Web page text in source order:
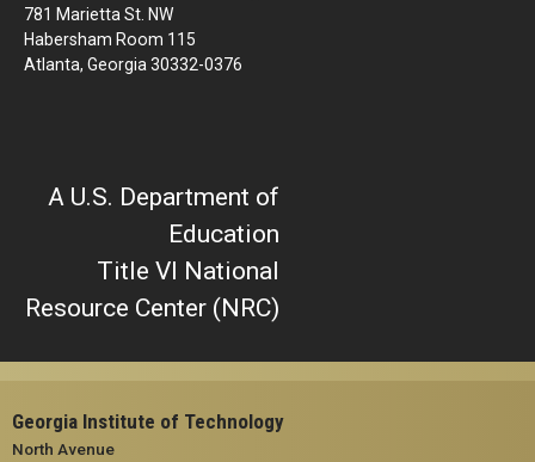
781 Marietta St. NW
Habersham Room 115
Atlanta, Georgia 30332-0376
A U.S. Department of
Education
Title VI National
Resource Center (NRC)
Georgia Institute of Technology
North Avenue